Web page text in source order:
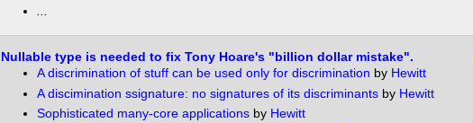
...
Nullable type is needed to fix Tony Hoare's "billion dollar mistake".
A discrimination of stuff can be used only for discrimination by Hewitt
A discimination ssignature: no signatures of its discriminantsby Hewitt
Sophisticated many-core applicationsby Hewitt